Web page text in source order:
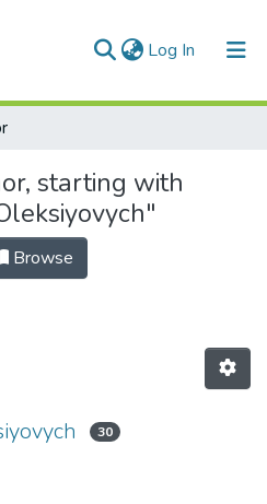
Log In (current)
starting with
Browse
30